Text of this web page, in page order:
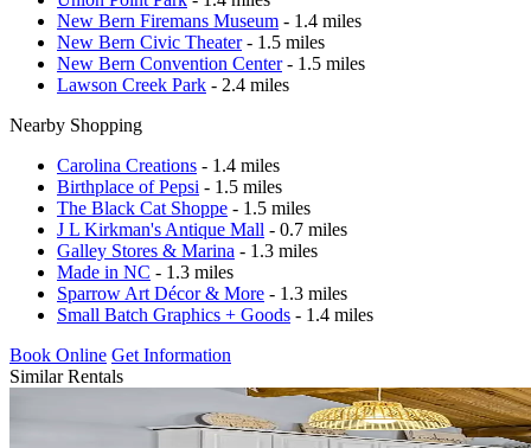
New Bern Firemans Museum - 1.4 miles
New Bern Civic Theater- 1.5 miles
New Bern Convention Center- 1.5 miles
Lawson Creek Park - 2.4 miles
Nearby Shopping
Carolina Creations - 1.4 miles
Birthplace of Pepsi - 1.5 miles
The Black Cat Shoppe - 1.5 miles
J L Kirkman's Antique Mall - 0.7 miles
Galley Stores & Marina - 1.3 miles
Made in NC - 1.3 miles
Sparrow Art Décor & More - 1.3 miles
Small Batch Graphics + Goods - 1.4 miles
Book Online Get Information
Similar Rentals